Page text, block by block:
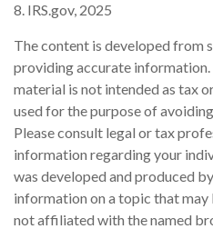
8. IRS.gov, 2025
The content is developed from
providing accurate
material is not intended as tax
used for the purpose of
Please consult legal or tax
information regarding your
was developed and produced
information on a topic that may
not affiliated with the named